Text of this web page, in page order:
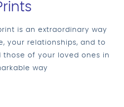
is an extraordinary way
your relationships, and to
those of your loved ones in
way